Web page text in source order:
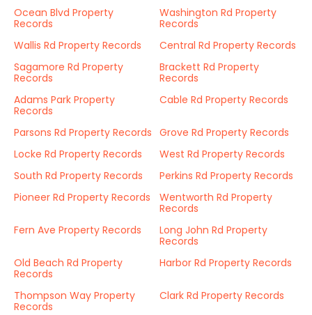
Ocean Blvd Property
Records
Washington Rd Property
Records
Wallis Rd Property Records
Central Rd Property Records
Sagamore Rd Property
Records
Brackett Rd Property
Records
Adams Park Property
Records
Cable Rd Property Records
Parsons Rd Property Records Grove Rd Property Records
Locke Rd Property Records
West Rd Property Records
South Rd Property Records
Perkins Rd Property Records
Pioneer Rd Property Records
Wentworth Rd Property
Records
Fern Ave Property Records
Long John Rd Property
Records
Old Beach Rd Property
Records
Harbor Rd Property Records
Thompson Way Property
Records
Clark Rd Property Records